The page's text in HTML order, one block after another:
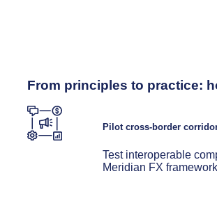
From principles to practice:
Pilot cross-border
Test interoperable
Meridian FX